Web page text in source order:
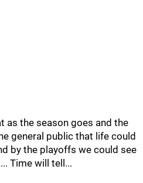
as the season goes and the
general public that life could
by the playoffs we could see
Time will tell...